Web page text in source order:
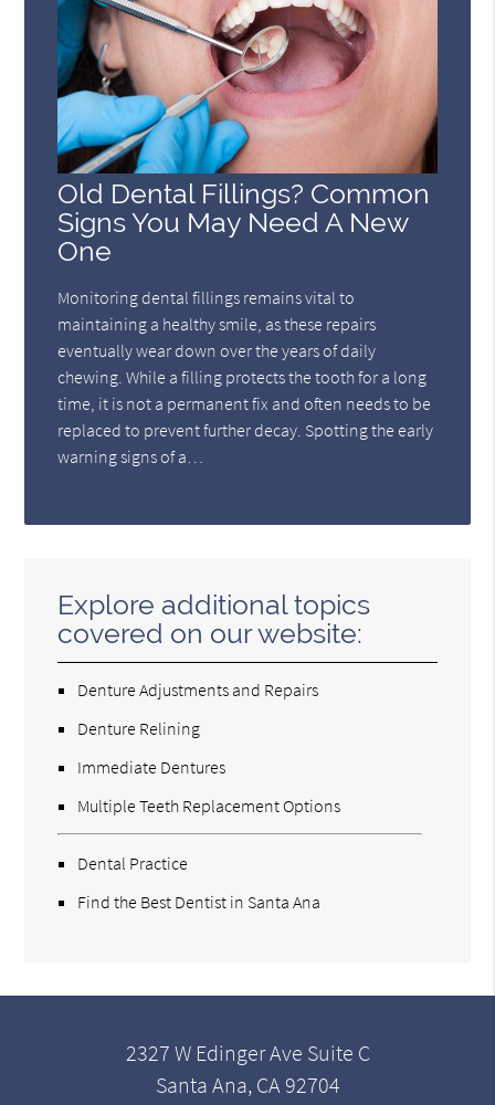
Old Dental Fillings? Common
Signs You May Need A New
One
Monitoring dental fillings remains vital to
maintaining a healthy smile, as these repairs
eventually wear down over the years of daily
chewing. While a filling protects the tooth for a long
time, it is not a permanent fix and often needs to be
replaced to prevent further decay. Spotting the early
warning signs of a…
Explore additional topics
covered on our website:
Denture Adjustments and Repairs
Denture Relining
Immediate Dentures
Multiple Teeth Replacement Options
Dental Practice
Find the Best Dentist in Santa Ana
2327 W Edinger Ave Suite C
Santa Ana, CA 92704